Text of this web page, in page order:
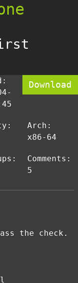
Download
Arch:
x86-64
Comments:
5
the check.